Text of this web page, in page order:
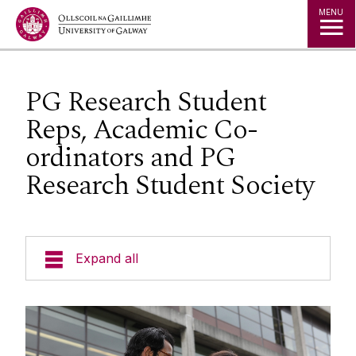
Jump to Content MENU
PG Research Student
Reps, Academic Co-
ordinators and PG
Research Student Society
Expand all
Prospective Students
Current Students